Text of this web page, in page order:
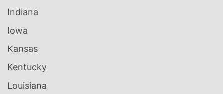
Indiana
Iowa
Kansas
Kentucky
Louisiana